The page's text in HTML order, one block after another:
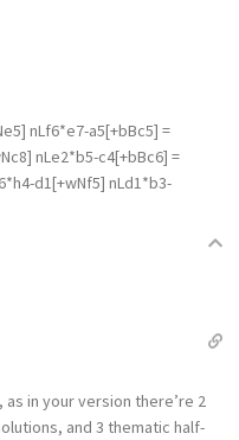
nLf6*e7-a5[+bBc5] =
nLe2*b5-c4[+bBc6] =
d1[+wNf5] nLd1*b3-
in your version there’re 2
and 3 thematic half-